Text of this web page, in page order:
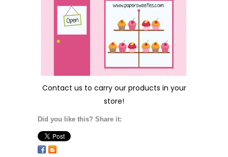
Contact us to carry our products in your
store!
Did you like this? Share it: